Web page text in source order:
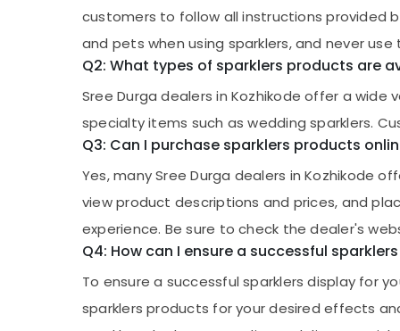
customers to follow all instructions provided
and pets when using sparklers, and never
Q2: What types of sparklers products are
Sree Durga dealers in Kozhikode offer a wide
specialty items such as wedding sparklers.
Q3: Can I purchase sparklers products
Yes, many Sree Durga dealers in Kozhikode
view product descriptions and prices, and
experience. Be sure to check the dealer's
Q4: How can I ensure a successful
To ensure a successful sparklers display for
sparklers products for your desired effects